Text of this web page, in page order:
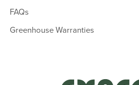
FAQs
Greenhouse Warranties